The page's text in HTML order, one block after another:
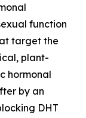
function
target the
plant-
hormonal
by an
DHT